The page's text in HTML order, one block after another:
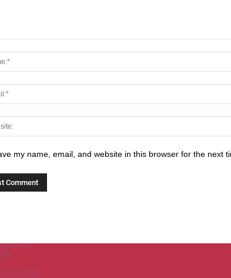
my name, email, and website in this browser for the next